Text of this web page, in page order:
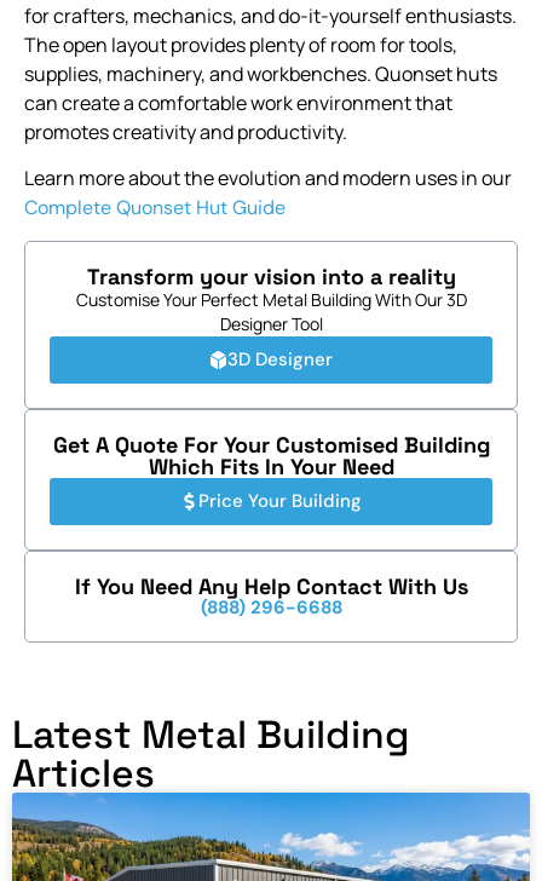
for crafters, mechanics, and do-it-yourself enthusiasts.
The open layout provides plenty of room for tools,
supplies, machinery, and workbenches. Quonset huts
can create a comfortable work environment that
promotes creativity and productivity.
Learn more about the evolution and modern uses in our
Complete Quonset Hut Guide
Transform your vision into a reality
Customise Your Perfect Metal Building With Our 3D
Designer Tool
3D Designer
Get A Quote For Your Customised Building
Which Fits In Your Need
Price Your Building
If You Need Any Help Contact With Us
(888) 296-6688
Latest Metal Building
Articles